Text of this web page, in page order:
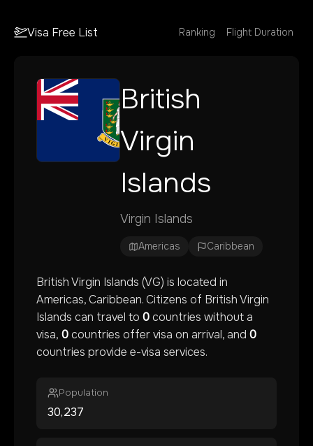
Visa Free List Ranking Flight Duration
British
Virgin
Islands
Virgin Islands
Americas Caribbean
British Virgin Islands (VG) is located in
Americas, Caribbean. Citizens of British Virgin
Islands can travel to 0countries without a
visa, 0countries offer visa on arrival, and 0
countries provide e-visa services.
Population
30,237